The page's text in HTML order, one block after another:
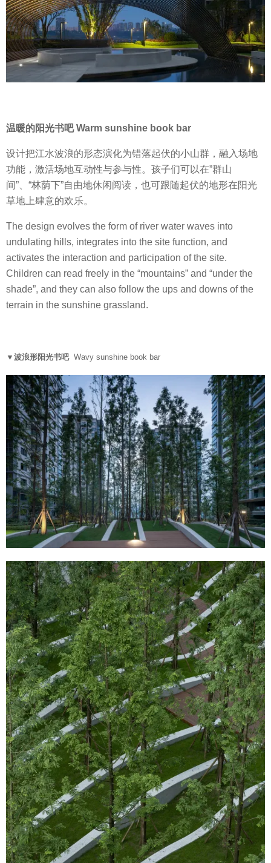
温暖的阳光书吧 Warm sunshine book bar
设计把江水波浪的形态演化为错落起伏的小山群，融入场地
功能，激活场地互动性与参与性。孩子们可以在”群山
间”、“林荫下”自由地休闲阅读，也可跟随起伏的地形在阳光
草地上肆意的欢乐。
The design evolves the form of river water waves into
undulating hills, integrates into the site function, and
activates the interaction and participation of the site.
Children can read freely in the “mountains” and “under the
shade”, and they can also follow the ups and downs of the
terrain in the sunshine grassland.
▼波浪形阳光书吧 Wavy sunshine book bar